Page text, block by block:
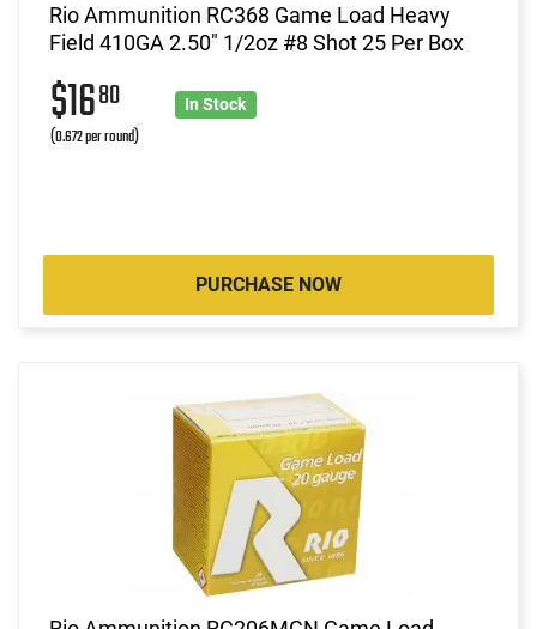
Rio Ammunition RC368 Game Load Heavy
Field 410GA 2.50" 1/2oz #8 Shot 25 Per Box
$1680
(0.672 per round)
In Stock
PURCHASE NOW